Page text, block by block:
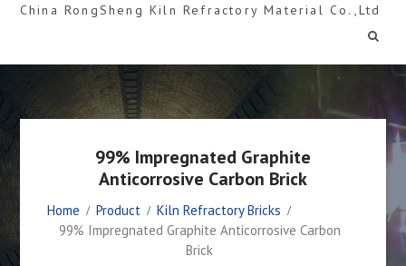
China RongSheng Kiln Refractory Material Co.,Ltd
99% Impregnated Graphite
Anticorrosive Carbon Brick
Home Product
Kiln Refractory Bricks
99% Impregnated Graphite Anticorrosive Carbon
Brick